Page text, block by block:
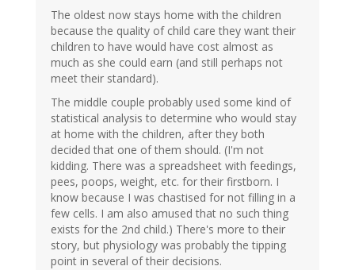
The oldest now stays home with the children
because the quality of child care they want their
children to have would have cost almost as
much as she could earn (and still perhaps not
meet their standard).
The middle couple probably used some kind of
statistical analysis to determine who would stay
at home with the children, after they both
decided that one of them should. (I'm not
kidding. There was a spreadsheet with feedings,
pees, poops, weight, etc. for their firstborn. I
know because I was chastised for not filling in a
few cells. I am also amused that no such thing
exists for the 2nd child.) There's more to their
story, but physiology was probably the tipping
point in several of their decisions.